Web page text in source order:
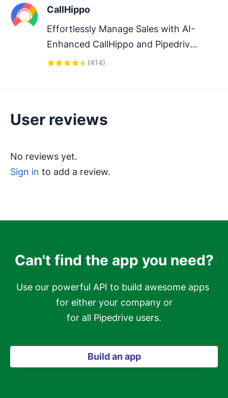
CallHippo
Effortlessly Manage Sales with AI-
Enhanced CallHippo and Pipedrive
Integration, Featuring AI-powered
Automation.
(414)
User reviews
No reviews yet.
Sign in to add a review.
Can't find the app you need?
Use our powerful API to build awesome apps
for either your company or
for all Pipedrive users.
Build an app